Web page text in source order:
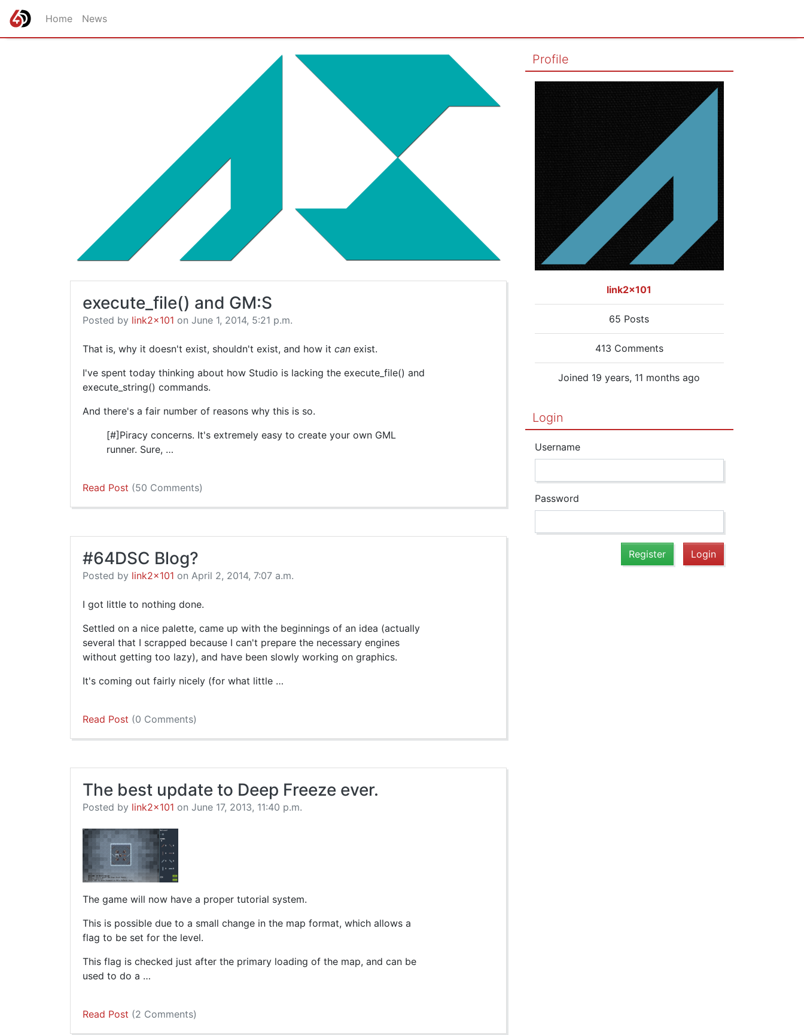
Home News
execute_file() and GM:S
Posted by link2x101 on June 1, 2014, 5:21 p.m.
That is, why it doesn't exist, shouldn't exist, and how it can exist.
I've spent today thinking about how Studio is lacking the execute_file() and
execute_string() commands.
And there's a fair number of reasons why this is so.
[#]Piracy concerns. It's extremely easy to create your own GML
runner. Sure, …
Read Post (50 Comments)
#64DSC Blog?
Posted by link2x101 on April 2, 2014, 7:07 a.m.
I got little to nothing done.
Settled on a nice palette, came up with the beginnings of an idea (actually
several that I scrapped because I can't prepare the necessary engines
without getting too lazy), and have been slowly working on graphics.
It's coming out fairly nicely (for what little …
Read Post (0 Comments)
The best update to Deep Freeze ever.
Posted by link2x101 on June 17, 2013, 11:40 p.m.
The game will now have a proper tutorial system.
This is possible due to a small change in the map format, which allows a
flag to be set for the level.
This flag is checked just after the primary loading of the map, and can be
used to do a …
Read Post (2 Comments)
Profile
link2x101
65 Posts
413 Comments
Joined 19 years, 11 months ago
Login
Username
Password
Register Login